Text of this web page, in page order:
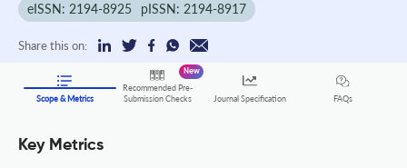
eISSN: 2194-8925 pISSN: 2194-8917
Share this on:
Scope & Metrics
Recommended Pre-
Submission Checks
New
Journal Specification FAQs
Key Metrics